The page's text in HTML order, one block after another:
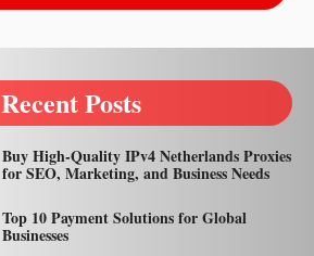
Recent Posts
Buy High-Quality IPv4 Netherlands Proxies
for SEO, Marketing, and Business Needs
Top 10 Payment Solutions for Global
Businesses